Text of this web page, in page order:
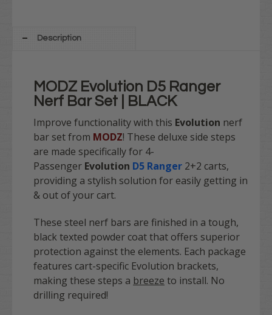
Description
MODZ Evolution D5 Ranger
Nerf Bar Set | BLACK
Improve functionality with this Evolution nerf
bar set from MODZ! These deluxe side steps
are made specifically for 4-
Passenger Evolution D5 Ranger 2+2 carts,
providing a stylish solution for easily getting in
& out of your cart.
These steel nerf bars are finished in a tough,
black texted powder coat that offers superior
protection against the elements. Each package
features cart-specific Evolution brackets,
making these steps a breeze to install. No
drilling required!